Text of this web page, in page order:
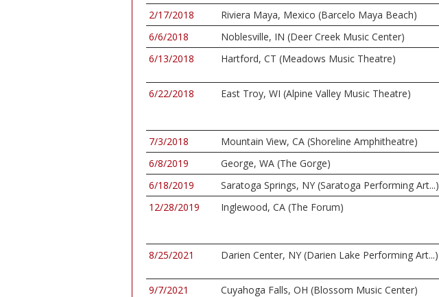
2/17/2018
Riviera Maya, Mexico (Barcelo Maya Beach)
6/6/2018
Noblesville, IN (Deer Creek Music Center)
6/13/2018
Hartford, CT (Meadows Music Theatre)
6/22/2018 East Troy, WI (Alpine Valley Music Theatre)
7/3/2018 Mountain View, CA (Shoreline Amphitheatre)
6/8/2019
George, WA (The Gorge)
6/18/2019
Saratoga Springs, NY (Saratoga Performing Art...)
12/28/2019
Inglewood, CA (The Forum)
8/25/2021 Darien Center, NY (Darien Lake Performing Art...)
9/7/2021 Cuyahoga Falls, OH (Blossom Music Center)